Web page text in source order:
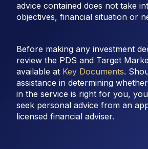
advice contained does not take
objectives, financial situation or
Before making any investment
review the PDS and Target
available at Key Documents.
assistance in determining
in the service is right for you,
seek personal advice from an
licensed financial adviser.